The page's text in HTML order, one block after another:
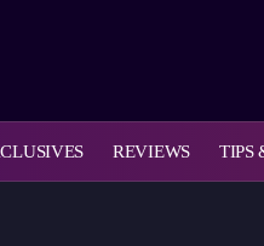
REVIEWS TIPS